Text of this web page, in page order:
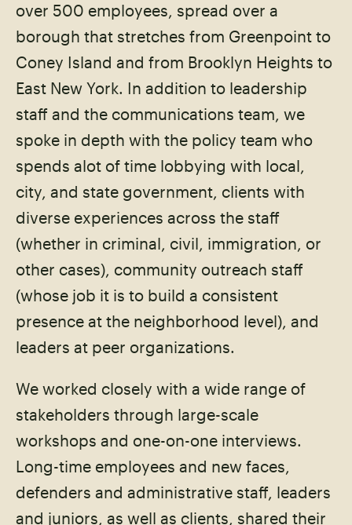
over 500 employees, spread over a
borough that stretches from Greenpoint to
Coney Island and from Brooklyn Heights to
East New York. In addition to leadership
staff and the communications team, we
spoke in depth with the policy team who
spends alot of time lobbying with local,
city, and state government, clients with
diverse experiences across the staff
(whether in criminal, civil, immigration, or
other cases), community outreach staff
(whose job it is to build a consistent
presence at the neighborhood level), and
leaders at peer organizations.
We worked closely with a wide range of
stakeholders through large-scale
workshops and one-on-one interviews.
Long-time employees and new faces,
defenders and administrative staff, leaders
and juniors, as well as clients, shared their